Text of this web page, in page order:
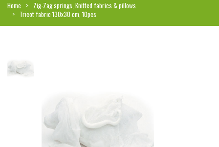
Home
Zig-Zag springs, Knitted fabrics & pillows
Tricot fabric 130x30 cm, 10pcs